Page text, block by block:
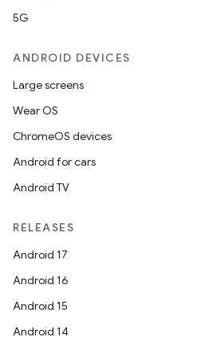
5G
ANDROID DEVICES
Large screens
Wear OS
ChromeOS devices
Android for cars
Android TV
RELEASES
Android 17
Android 16
Android 15
Android 14